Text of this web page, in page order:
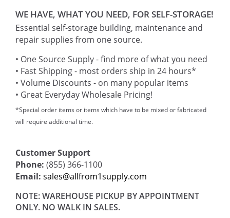
WE HAVE, WHAT YOU NEED, FOR SELF-STORAGE!
Essential self-storage building, maintenance and
repair supplies from one source.
• One Source Supply - find more of what you need
• Fast Shipping - most orders ship in 24 hours*
• Volume Discounts - on many popular items
• Great Everyday Wholesale Pricing!
*Special order items or items which have to be mixed or fabricated
will require additional time.
Customer Support
Phone: (855) 366-1100
Email: sales@allfrom1supply.com
NOTE: WAREHOUSE PICKUP BY APPOINTMENT
ONLY. NO WALK IN SALES.